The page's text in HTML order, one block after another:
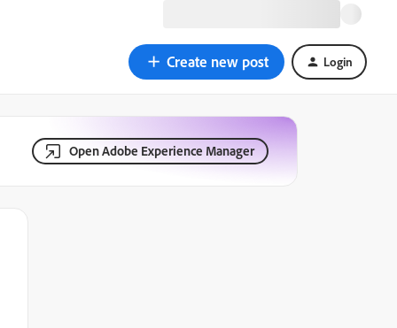
Create new post Login
Open Adobe Experience Manager